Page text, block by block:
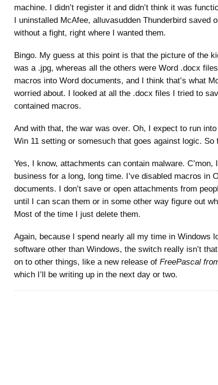
machine. I didn’t register it and didn’t think it was
I uninstalled McAfee, alluvasudden Thunderbird saved
without a fight, right where I wanted them.
Bingo. My guess at this point is that the picture of the
was a .jpg, whereas all the others were Word .docx
macros into Word documents, and I think that’s what
worried about. I looked at all the .docx files I tried to
contained macros.
And with that, the war was over. Oh, I expect to run
Win 11 setting or somesuch that goes against logic. So
Yes, I know, attachments can contain malware. C’mon,
business for a long, long time. I’ve disabled macros in
documents. I don’t save or open attachments from
until I can scan them or in some other way figure out
Most of the time I just delete them.
Again, because I spend nearly all my time in Windows
software other than Windows, the switch really isn’t
on to other things, like a new release of FreePascal
which I’ll be writing up in the next day or two.